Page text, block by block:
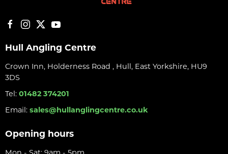
Hull Angling Centre
Crown Inn, Holderness Road , Hull, East Yorkshire, HU9
3DS
Tel: 01482 374201
Email: sales@hullanglingcentre.co.uk
Opening hours